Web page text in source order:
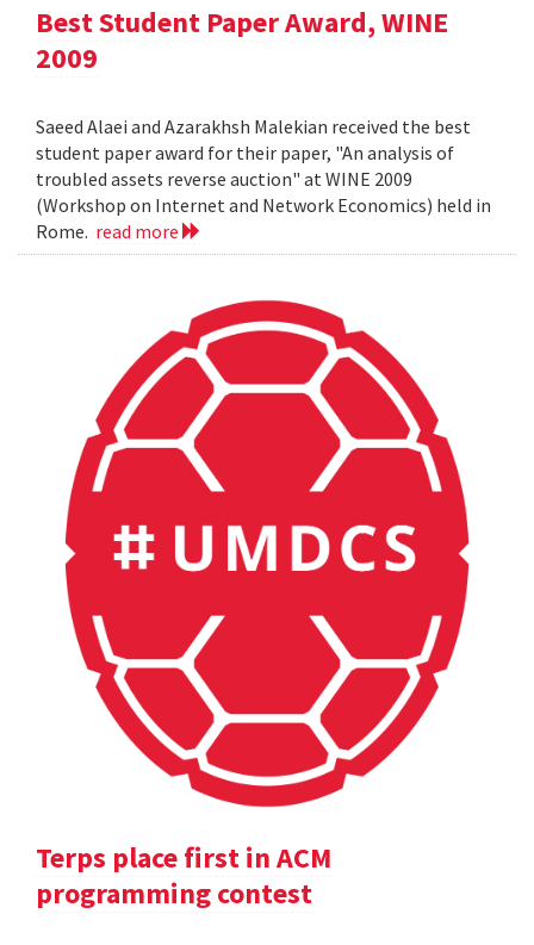
Best Student Paper Award, WINE
2009
Saeed Alaei and Azarakhsh Malekian received the best
student paper award for their paper, "An analysis of
troubled assets reverse auction" at WINE 2009
(Workshop on Internet and Network Economics) held in
Rome. read more
Terps place first in ACM
programming contest